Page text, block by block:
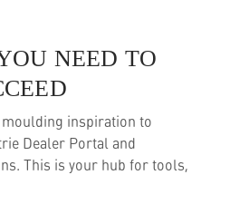
NEED TO
inspiration to
Dealer Portal and
This is your hub for tools,